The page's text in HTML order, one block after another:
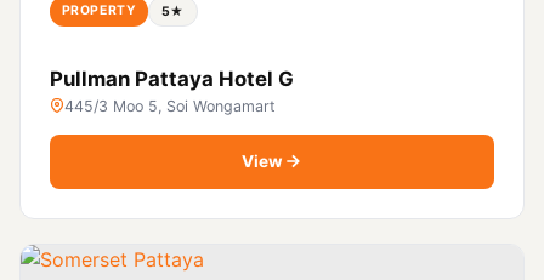
PROPERTY 5★
Pullman Pattaya Hotel G
445/3 Moo 5, Soi Wongamart
View